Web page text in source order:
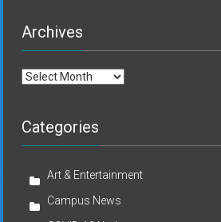
Archives
Archives
Categories
Art & Entertainment
Campus News